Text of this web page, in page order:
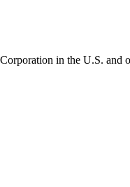
in the U.S. and